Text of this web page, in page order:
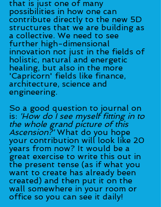
that is just one of many
possibilities in how one can
contribute directly to the new 5D
structures that we are building as
a collective. We need to see
further high-dimensional
innovation not just in the fields of
holistic, natural and energetic
healing, but also in the more
'Capricorn' fields like finance,
architecture, science and
engineering.
So a good question to journal on
is: 'How do I see myself fitting in to
the whole grand picture of this
Ascension?' What do you hope
your contribution will look like 20
years from now? It would be a
great exercise to write this out in
the present tense (as if what you
want to create has already been
created) and then put it on the
wall somewhere in your room or
office so you can see it daily!